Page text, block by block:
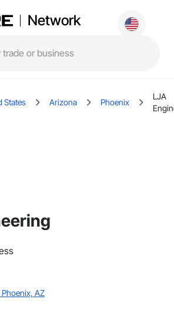
Network
States Arizona Phoenix
LJA
AZ